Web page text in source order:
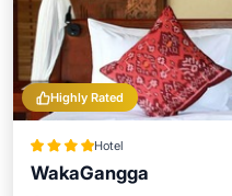
Highly Rated
Hotel
WakaGangga